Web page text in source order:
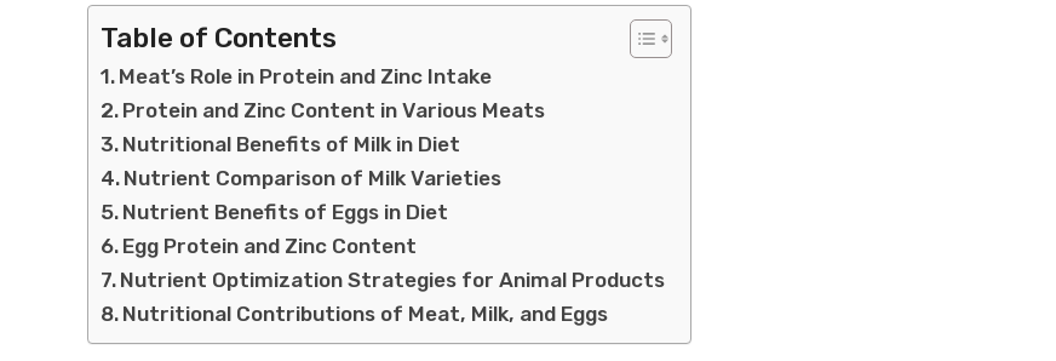
Table of Contents
Meat’s Role in Protein and Zinc Intake
Protein and Zinc Content in Various Meats
Nutritional Benefits of Milk in Diet
Nutrient Comparison of Milk Varieties
Nutrient Benefits of Eggs in Diet
Egg Protein and Zinc Content
Nutrient Optimization Strategies for Animal Products
Nutritional Contributions of Meat, Milk, and Eggs